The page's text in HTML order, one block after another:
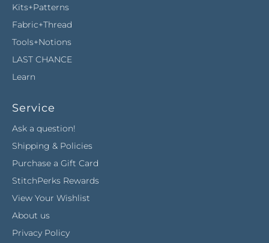
Kits+Patterns
Fabric+Thread
Tools+Notions
LAST CHANCE
Learn
Service
Ask a question!
Shipping & Policies
Purchase a Gift Card
StitchPerks Rewards
View Your Wishlist
About us
Privacy Policy